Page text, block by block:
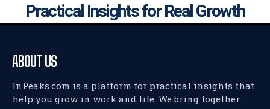
Practical Insights for Real Growth
ABOUT US
InPeaks.com is a platform for practical insights that
help you grow in work and life. We bring together